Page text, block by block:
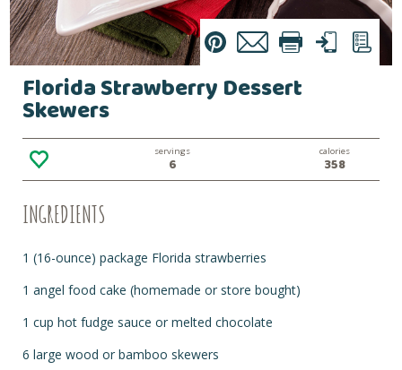
Pin Email Print Text List
Florida Strawberry Dessert
Skewers
servings
6
calories
358
INGREDIENTS
1 (16-ounce) package Florida strawberries
1 angel food cake (homemade or store bought)
1 cup hot fudge sauce or melted chocolate
6 large wood or bamboo skewers